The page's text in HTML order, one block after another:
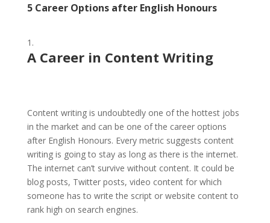
5 Career Options after English Honours
A Career in Content Writing
Content writing is undoubtedly one of the hottest jobs
in the market and can be one of the career options
after English Honours. Every metric suggests content
writing is going to stay as long as there is the internet.
The internet can’t survive without content. It could be
blog posts, Twitter posts, video content for which
someone has to write the script or website content to
rank high on search engines.